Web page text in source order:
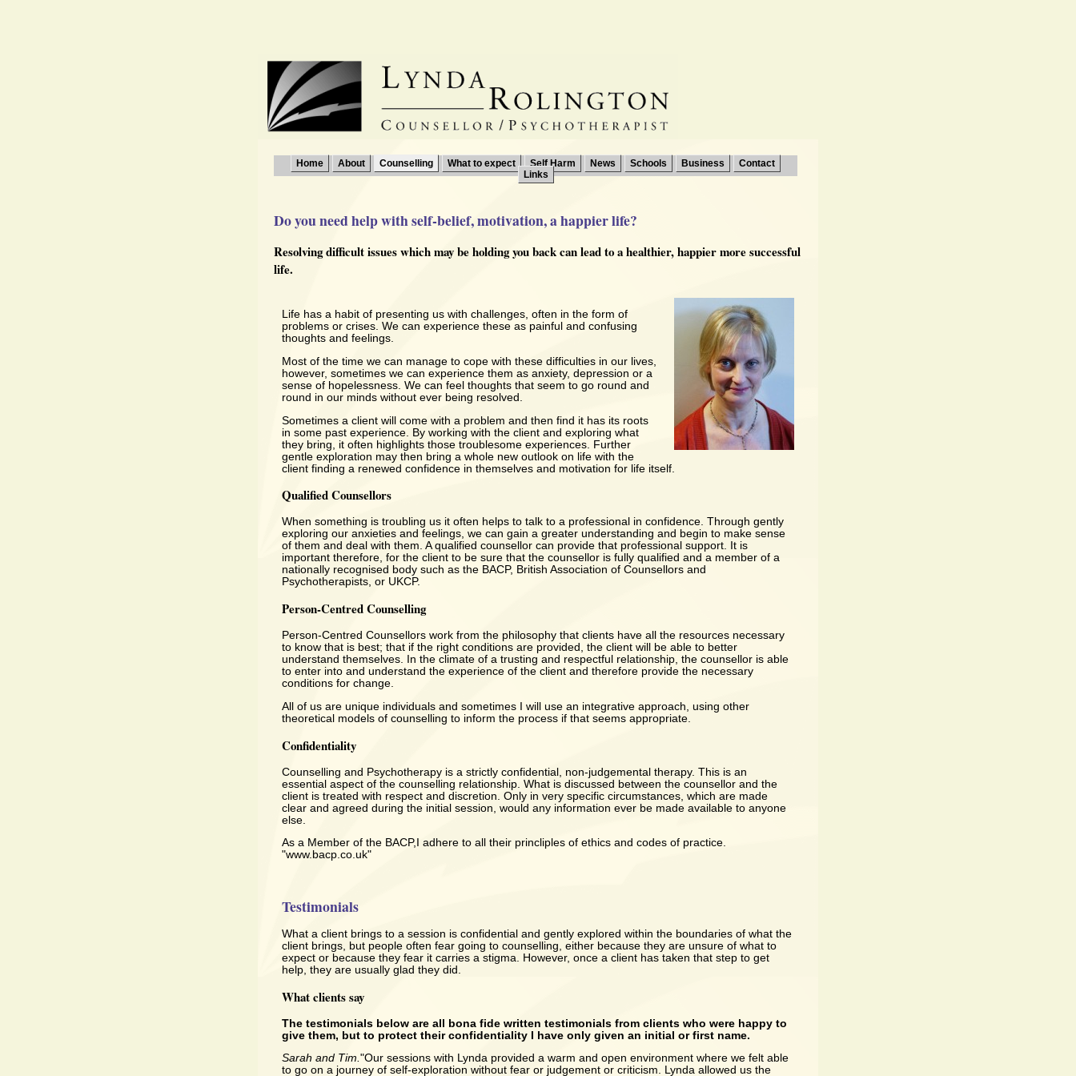
Home About Counselling What to expect Self Harm News Schools Business
Contact
Links
Do you need help with self-belief, motivation, a happier life?
Resolving difficult issues which may be holding you back can lead to a healthier, happier more successful
life.
Life has a habit of presenting us with challenges, often in the form of
problems or crises. We can experience these as painful and confusing
thoughts and feelings.
Most of the time we can manage to cope with these difficulties in our lives,
however, sometimes we can experience them as anxiety, depression or a
sense of hopelessness. We can feel thoughts that seem to go round and
round in our minds without ever being resolved.
Sometimes a client will come with a problem and then find it has its roots
in some past experience. By working with the client and exploring what
they bring, it often highlights those troublesome experiences. Further
gentle exploration may then bring a whole new outlook on life with the
client finding a renewed confidence in themselves and motivation for life itself.
Qualified Counsellors
When something is troubling us it often helps to talk to a professional in confidence. Through gently
exploring our anxieties and feelings, we can gain a greater understanding and begin to make sense
of them and deal with them. A qualified counsellor can provide that professional support. It is
important therefore, for the client to be sure that the counsellor is fully qualified and a member of a
nationally recognised body such as the BACP, British Association of Counsellors and
Psychotherapists, or UKCP.
Person-Centred Counselling
Person-Centred Counsellors work from the philosophy that clients have all the resources necessary
to know that is best; that if the right conditions are provided, the client will be able to better
understand themselves. In the climate of a trusting and respectful relationship, the counsellor is able
to enter into and understand the experience of the client and therefore provide the necessary
conditions for change.
All of us are unique individuals and sometimes I will use an integrative approach, using other
theoretical models of counselling to inform the process if that seems appropriate.
Confidentiality
Counselling and Psychotherapy is a strictly confidential, non-judgemental therapy. This is an
essential aspect of the counselling relationship. What is discussed between the counsellor and the
client is treated with respect and discretion. Only in very specific circumstances, which are made
clear and agreed during the initial session, would any information ever be made available to anyone
else.
As a Member of the BACP,I adhere to all their princliples of ethics and codes of practice.
"www.bacp.co.uk"
Testimonials
What a client brings to a session is confidential and gently explored within the boundaries of what the
client brings, but people often fear going to counselling, either because they are unsure of what to
expect or because they fear it carries a stigma. However, once a client has taken that step to get
help, they are usually glad they did.
What clients say
The testimonials below are all bona fide written testimonials from clients who were happy to
give them, but to protect their confidentiality I have only given an initial or first name.
Sarah and Tim."Our sessions with Lynda provided a warm and open environment where we felt able
to go on a journey of self-exploration without fear or judgement or criticism. Lynda allowed us the